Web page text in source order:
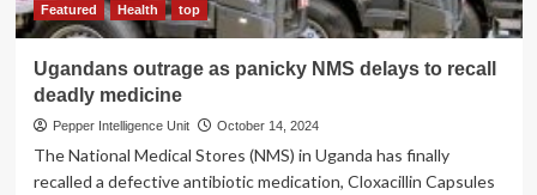
Featured Health top
Ugandans outrage as panicky NMS delays to recall
deadly medicine
Pepper Intelligence Unit October 14, 2024
The National Medical Stores (NMS) in Uganda has finally
recalled a defective antibiotic medication, Cloxacillin Capsules